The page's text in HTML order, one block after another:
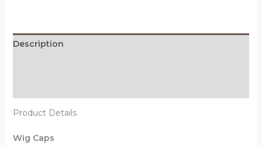
Description
Product Details
Wig Caps